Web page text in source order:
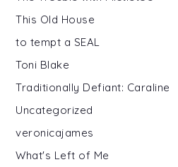
This Old House
to tempt a SEAL
Toni Blake
Traditionally Defiant: Caraline
Uncategorized
veronicajames
What's Left of Me